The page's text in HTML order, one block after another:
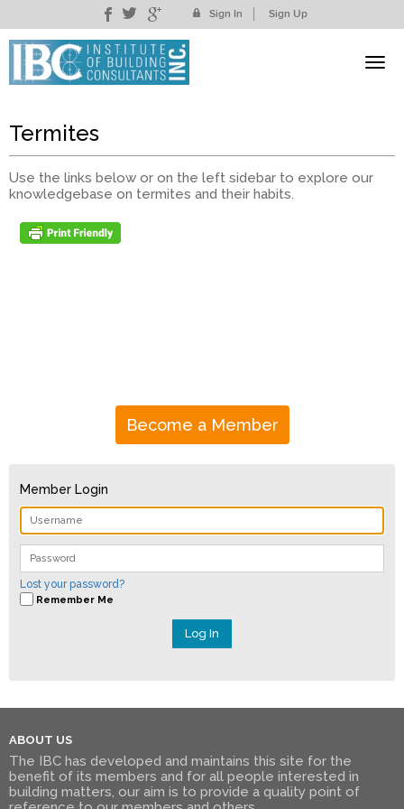
Sign In Sign Up
Termites
Use the links below or on the left sidebar to explore our
knowledgebase on termites and their habits.
Become a Member
Member Login
Lost your password?
Remember Me
ABOUT US
The IBC has developed and maintains this site for the
benefit of its members and for all people interested in
building matters, our aim is to provide a quality point of